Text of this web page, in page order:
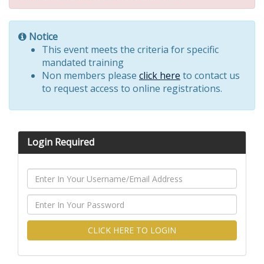
Notice
This event meets the criteria for specific
mandated training
Non members please click here to contact us
to request access to online registrations.
Login Required
CLICK HERE TO LOGIN